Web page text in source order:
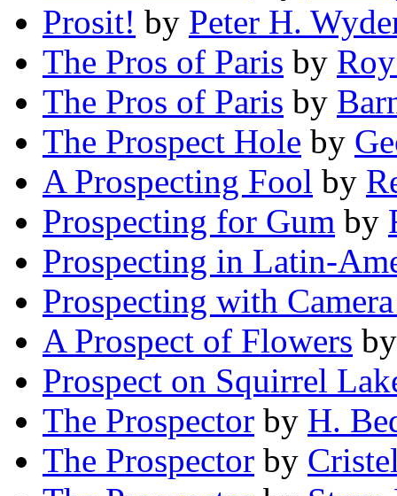
Prosit! by Peter H.
The Pros of Paris by
The Pros of Paris by
The Prospect Hole by
A Prospecting Fool by
Prospecting for Gum by
Prospecting in Latin-
Prospecting with
A Prospect of Flowers
Prospect on Squirrel
The Prospector by H.
The Prospector by